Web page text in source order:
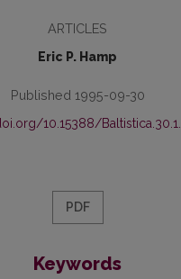
ARTICLES
Eric P. Hamp
Published 1995-09-30
10.15388/
PDF
Keywords